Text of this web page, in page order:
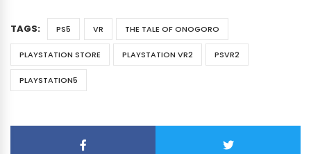
TAGS: PS5 VR THE TALE OF ONOGORO
PLAYSTATION STORE PLAYSTATION VR2 PSVR2
PLAYSTATION5